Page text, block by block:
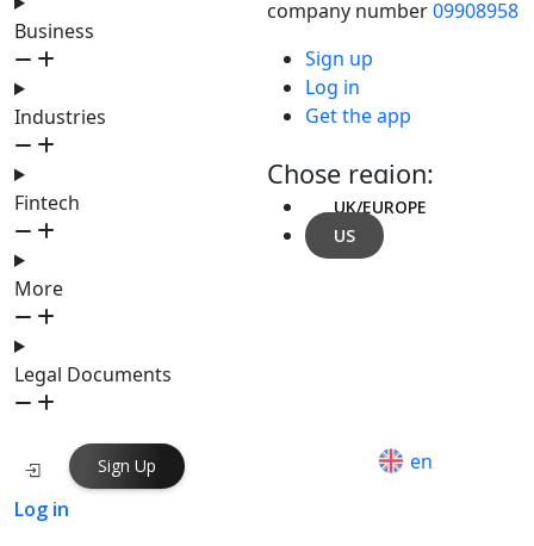
Business
Industries
Fintech
More
Legal Documents
company number09908958
Sign up
Log in
Get the app
Chose region:
UK/EUROPE
US
Log in
Sign Up en